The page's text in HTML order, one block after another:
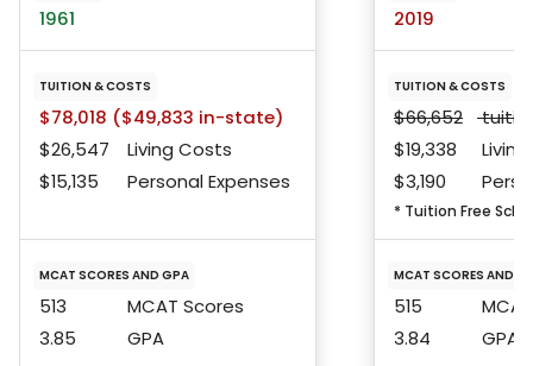
1961
TUITION & COSTS
$78,018 ($49,833 in-state)
$26,547
Living Costs
$15,135
Personal Expenses
MCAT SCORES AND GPA
513
MCAT Scores
3.85
GPA
2019
TUITION & COSTS
$66,652
$19,338
$3,190
* Tuition Free
MCAT SCORES AND
515
3.84
GPA